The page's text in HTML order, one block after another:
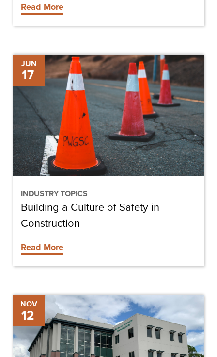
Read More
JUN
17
INDUSTRY TOPICS
Building
Safety
in
Construction
Building a Culture of Safety in
Construction
Read More
NOV
12
Chris-
Tel
Breaks
Ground